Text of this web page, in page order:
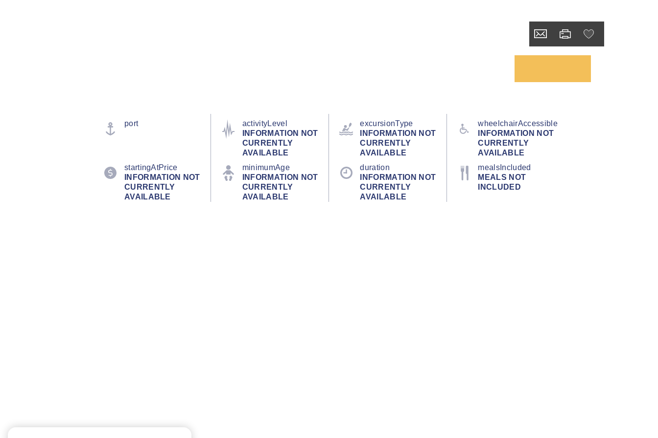
port
activityLevel
INFORMATION NOT
CURRENTLY
AVAILABLE
excursionType
INFORMATION NOT
CURRENTLY
AVAILABLE
wheelchairAccessible
INFORMATION NOT
CURRENTLY
AVAILABLE
startingAtPrice
INFORMATION NOT
CURRENTLY
AVAILABLE
minimumAge
INFORMATION NOT
CURRENTLY
AVAILABLE
duration
INFORMATION NOT
CURRENTLY
AVAILABLE
mealsIncluded
MEALS NOT
INCLUDED